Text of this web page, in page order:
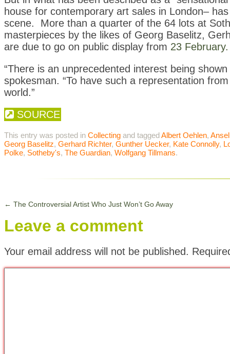
house for contemporary art sales in London–
scene. More than a quarter of the 64 lots at
masterpieces by the likes of Georg Baselitz,
are due to go on public display from 23 February.
“There is an unprecedented interest being
spokesman. “To have such a representation
world.”
SOURCE
This entry was posted in Collecting and taggedAlbert Oehlen,
Georg Baselitz, Gerhard Richter, Gunther Uecker, Kate Connolly,
Polke, Sotheby's, The Guardian, Wolfgang Tillmans.
← The Controversial Artist Who Just Won’t Go Away
Leave a comment
Your email address will not be published.